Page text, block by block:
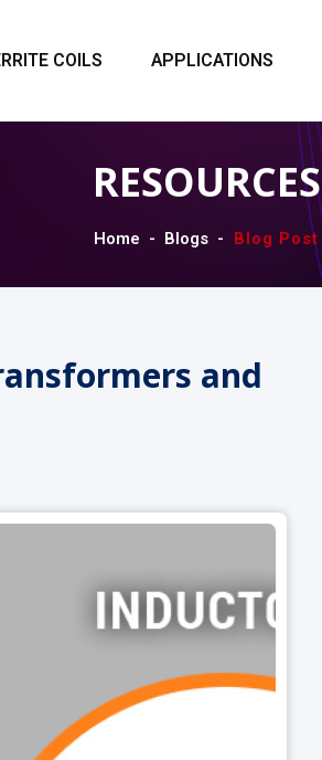
COILS APPLICATIONS
RESOURCES
Home Blogs Blog Post
and